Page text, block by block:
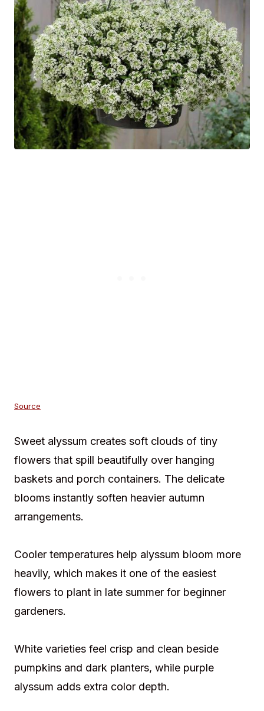
Source
Sweet alyssum creates soft clouds of tiny
flowers that spill beautifully over hanging
baskets and porch containers. The delicate
blooms instantly soften heavier autumn
arrangements.
Cooler temperatures help alyssum bloom more
heavily, which makes it one of the easiest
flowers to plant in late summer for beginner
gardeners.
White varieties feel crisp and clean beside
pumpkins and dark planters, while purple
alyssum adds extra color depth.